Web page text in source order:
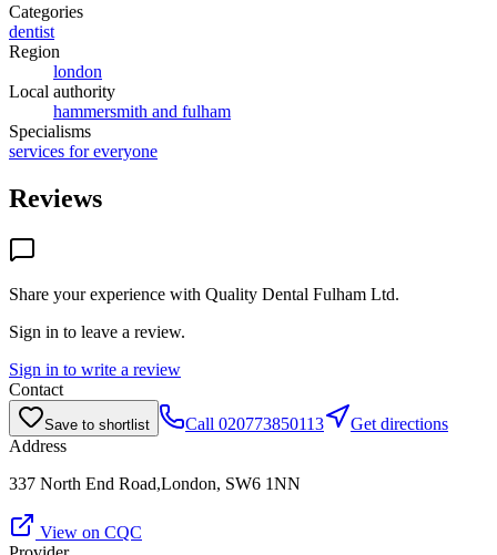
Categories
dentist
Region
london
Local authority
hammersmith and fulham
Specialisms
services for everyone
Reviews
Share your experience with Quality Dental Fulham Ltd.
Sign in to leave a review.
Sign in to write a review
Contact
Save to shortlist Call 020773850113
Get directions
Address
337 North End Road,London, SW6 1NN
View on CQC